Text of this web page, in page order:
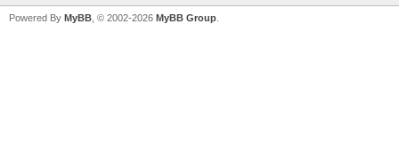
Powered By MyBB , © 2002-2026 MyBB Group